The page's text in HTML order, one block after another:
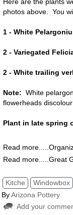
photos above. You
1 - White
2 - Variegated
2 - White trailing
Note: White
flowerheads
Plant in late spring
Read
Read more.....Great
Kitche Windowbox
ByArizona Pottery
Add your